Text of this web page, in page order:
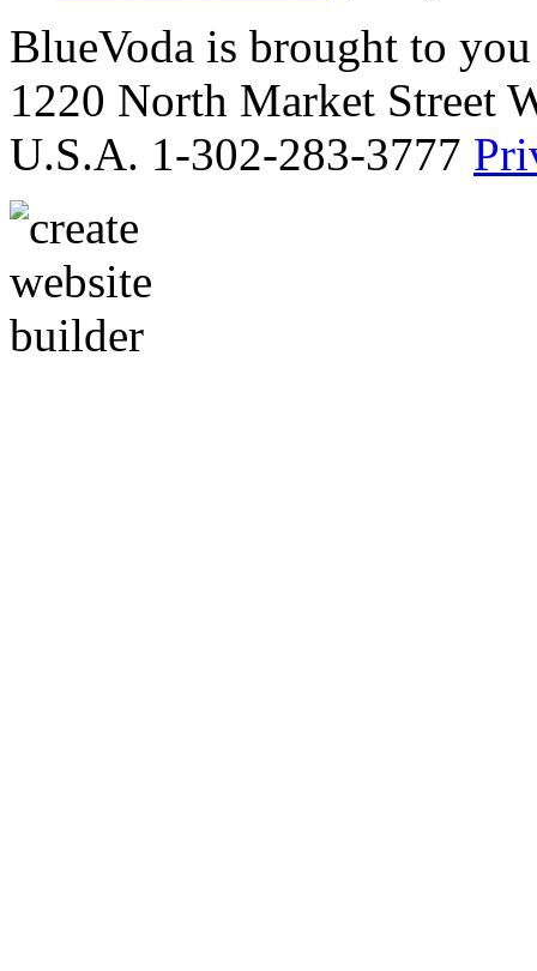
BlueVoda is brought to
1220 North Market Street
U.S.A. 1-302-283-3777